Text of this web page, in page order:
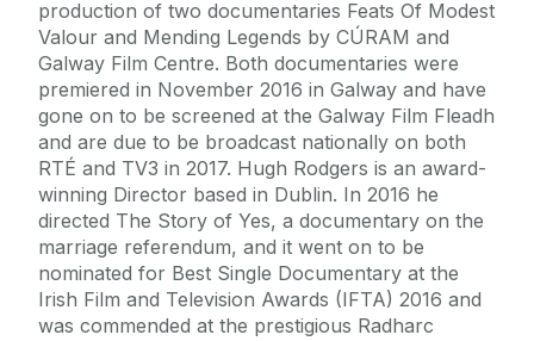
production of two documentaries Feats Of Modest
Valour and Mending Legends by CÚRAM and
Galway Film Centre. Both documentaries were
premiered in November 2016 in Galway and have
gone on to be screened at the Galway Film Fleadh
and are due to be broadcast nationally on both
RTÉ and TV3 in 2017. Hugh Rodgers is an award-
winning Director based in Dublin. In 2016 he
directed The Story of Yes, a documentary on the
marriage referendum, and it went on to be
nominated for Best Single Documentary at the
Irish Film and Television Awards (IFTA) 2016 and
was commended at the prestigious Radharc